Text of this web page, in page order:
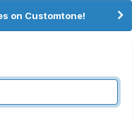
on Customtone!